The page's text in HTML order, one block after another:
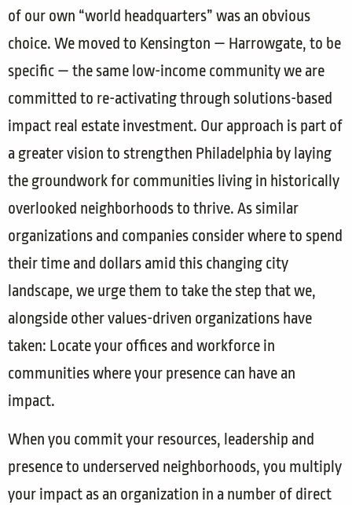
of our own “world headquarters” was an obvious
choice. We moved to Kensington — Harrowgate, to be
specific — the same low-income community we are
committed to re-activating through solutions-based
impact real estate investment. Our approach is part of
a greater vision to strengthen Philadelphia by laying
the groundwork for communities living in historically
overlooked neighborhoods to thrive. As similar
organizations and companies consider where to spend
their time and dollars amid this changing city
landscape, we urge them to take the step that we,
alongside other values-driven organizations have
taken: Locate your offices and workforce in
communities where your presence can have an
impact.
When you commit your resources, leadership and
presence to underserved neighborhoods, you multiply
your impact as an organization in a number of direct